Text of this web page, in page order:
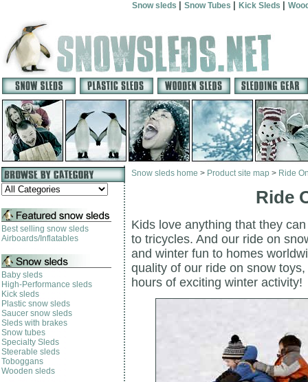
Snow sleds Snow Tubes Kick Sleds
Best selling snow sleds
Airboards/Inflatables
Baby sleds
High-Performance sleds
Kick sleds
Plastic snow sleds
Saucer snow sleds
Sleds with brakes
Snow tubes
Specialty Sleds
Steerable sleds
Toboggans
Wooden sleds
Snow sleds home > Product site map > Ride
Ride
Kids love anything that they
to tricycles. And our ride on
and winter fun to homes
quality of our ride on snow
hours of exciting winter activity!